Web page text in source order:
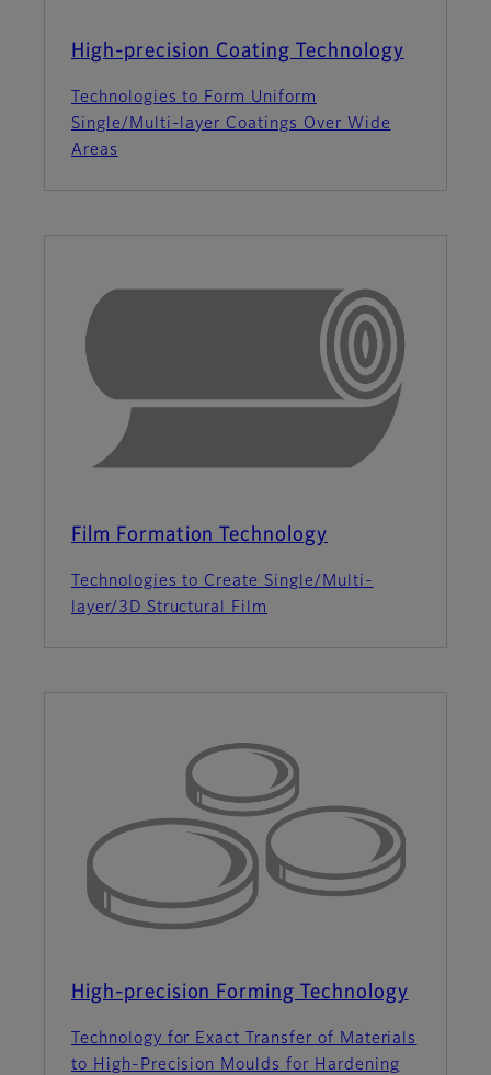
High-precision Coating Technology
Technologies to Form Uniform
Single/Multi-layer Coatings Over Wide
Areas
Film Formation Technology
Technologies to Create Single/Multi-
layer/3D Structural Film
High-precision Forming Technology
Technology for Exact Transfer of Materials
to High-Precision Moulds for Hardening